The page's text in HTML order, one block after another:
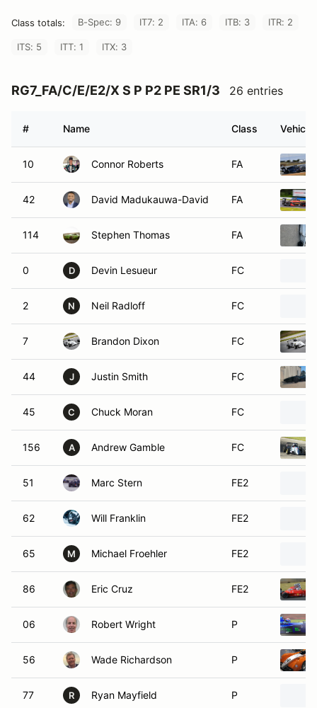
Class totals: B-Spec: 9 IT7: 2 ITA: 6 ITB: 3 ITR: 2
ITS: 5 ITT: 1 ITX: 3
RG7_FA/C/E/E2/X S P P2 PE SR1/3 26 entries
# Name Class Vehicle
10 Connor Roberts FA
42 David Madukauwa-David FA
114 Stephen Thomas FA
0 D Devin Lesueur FC
2 N Neil Radloff FC
7 Brandon Dixon FC
44 J Justin Smith FC
45 C Chuck Moran FC
156 A Andrew Gamble FC
51 Marc Stern FE2
62 Will Franklin FE2
65 M Michael Froehler FE2
86 Eric Cruz FE2
06 Robert Wright P
56 Wade Richardson P
77 R Ryan Mayfield P